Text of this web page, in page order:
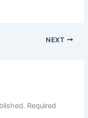
NEXT
Required